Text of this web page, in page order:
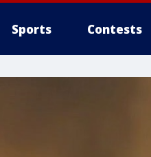
Sports Contests